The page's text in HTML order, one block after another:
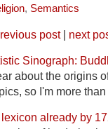
, Semantics
post| next
Sinograph:
about the origins
so I'm more
already by